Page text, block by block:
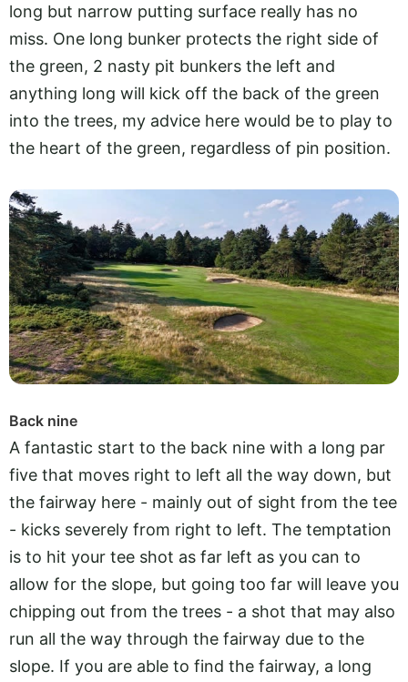
long but narrow putting surface really has no
miss. One long bunker protects the right side of
the green, 2 nasty pit bunkers the left and
anything long will kick off the back of the green
into the trees, my advice here would be to play to
the heart of the green, regardless of pin position.
Back nine
A fantastic start to the back nine with a long par
five that moves right to left all the way down, but
the fairway here - mainly out of sight from the tee
- kicks severely from right to left. The temptation
is to hit your tee shot as far left as you can to
allow for the slope, but going too far will leave you
chipping out from the trees - a shot that may also
run all the way through the fairway due to the
slope. If you are able to find the fairway, a long